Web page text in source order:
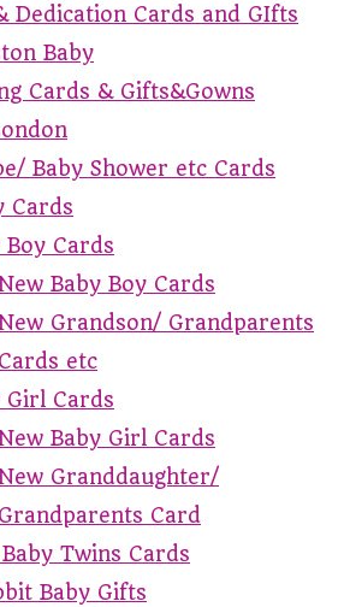
Dedication Cards and GIfts
Baby
Cards & Gifts&Gowns
Baby Shower etc Cards
Cards
Boy Cards
Baby Boy Cards
Grandson/ Grandparents
Cards etc
Girl Cards
Baby Girl Cards
Granddaughter/
Grandparents Card
Twins Cards
Baby Gifts